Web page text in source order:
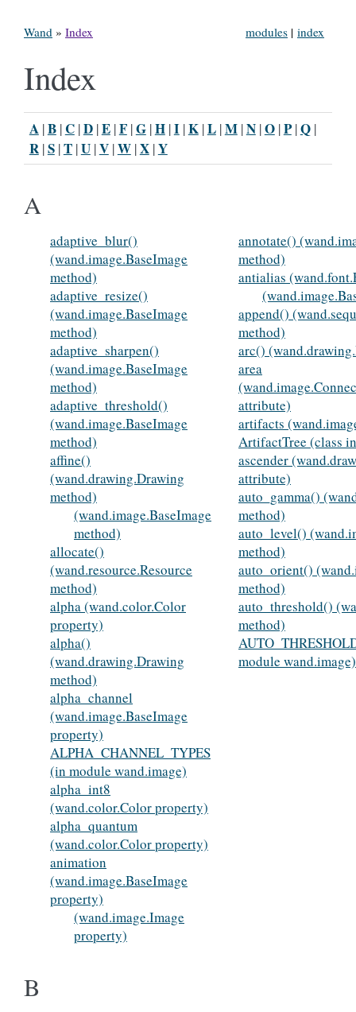
index
modules |
Wand » Index
Index
A|B|C|D|E|F|G|H|I|K|L|M|N|O|P|Q|
R|S|T|U|V|W|X|Y
A
adaptive_blur()
(wand.image.BaseImage
method)
adaptive_resize()
(wand.image.BaseImage
method)
adaptive_sharpen()
(wand.image.BaseImage
method)
adaptive_threshold()
(wand.image.BaseImage
method)
affine()
(wand.drawing.Drawing
method)
(wand.image.BaseImage
method)
allocate()
(wand.resource.Resource
method)
alpha (wand.color.Color
property)
alpha()
(wand.drawing.Drawing
method)
alpha_channel
(wand.image.BaseImage
property)
ALPHA_CHANNEL_TYPES
(in module wand.image)
alpha_int8
(wand.color.Color property)
alpha_quantum
(wand.color.Color property)
animation
(wand.image.BaseImage
property)
(wand.image.Image
property)
annotate()
method)
antialias
append()
method)
arc()
area
attribute)
artifacts
ArtifactTree (class
ascender
attribute)
auto_gamma()
method)
auto_level()
method)
auto_orient()
method)
auto_threshold()
method)
module wand.image)
B